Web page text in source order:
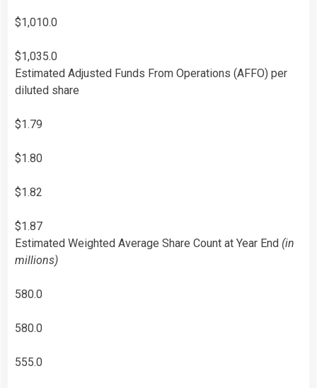
$1,010.0
$1,035.0
Estimated Adjusted Funds From Operations (AFFO) per
diluted share
$1.79
$1.80
$1.82
$1.87
Estimated Weighted Average Share Count at Year End (in
millions)
580.0
580.0
555.0